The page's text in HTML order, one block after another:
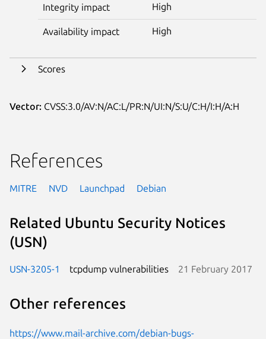
Integrity impact High
Availability impact High
Scores
Vector: CVSS:3.0/AV:N/AC:L/PR:N/UI:N/S:U/C:H/I:H/A:H
References
MITRE NVD Launchpad Debian
Related Ubuntu Security Notices
(USN)
USN-3205-1 tcpdump vulnerabilities 21 February 2017
Other references
https://www.mail-archive.com/debian-bugs-